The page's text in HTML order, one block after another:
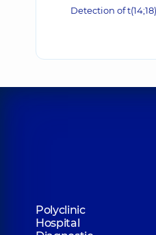
Detection of
Polyclinic
Hospital